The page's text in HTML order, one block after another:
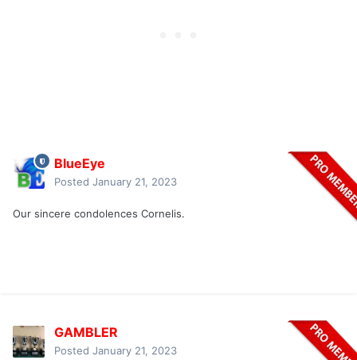
BlueEye
Posted January 21, 2023
Our sincere condolences Cornelis.
GAMBLER
Posted January 21, 2023